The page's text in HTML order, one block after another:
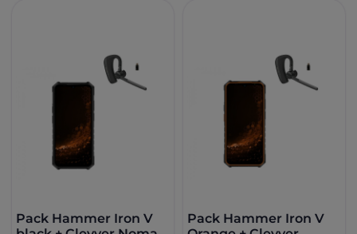
Pack Hammer Iron V
Pack Hammer Iron V